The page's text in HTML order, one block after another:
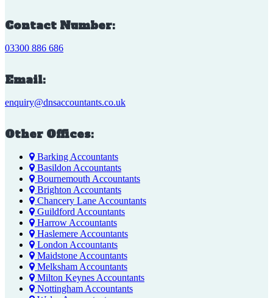
Contact Number:
03300 886 686
Email:
enquiry@dnsaccountants.co.uk
Other Offices:
Barking Accountants
Basildon Accountants
Bournemouth Accountants
Brighton Accountants
Chancery Lane Accountants
Guildford Accountants
Harrow Accountants
Haslemere Accountants
London Accountants
Maidstone Accountants
Melksham Accountants
Milton Keynes Accountants
Nottingham Accountants